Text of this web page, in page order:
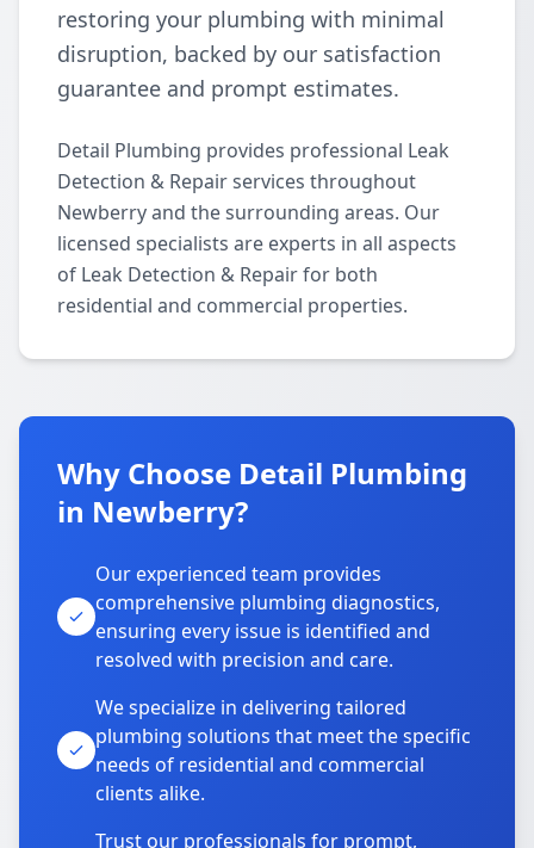
restoring your plumbing with minimal
disruption, backed by our satisfaction
guarantee and prompt estimates.
Detail Plumbing provides professional Leak
Detection & Repair services throughout
Newberry and the surrounding areas. Our
licensed specialists are experts in all aspects
of Leak Detection & Repair for both
residential and commercial properties.
Why Choose Detail Plumbing
in Newberry?
Our experienced team provides
comprehensive plumbing diagnostics,
ensuring every issue is identified and
resolved with precision and care.
We specialize in delivering tailored
plumbing solutions that meet the specific
needs of residential and commercial
clients alike.
Trust our professionals for prompt,